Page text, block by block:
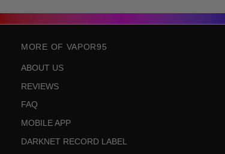
MORE OF VAPOR95
ABOUT US
REVIEWS
FAQ
MOBILE APP
DARKNET RECORD LABEL